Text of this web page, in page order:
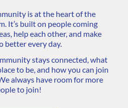
is at the heart of the
It’s built on people coming
help each other, and make
better every day.
stays connected, what
to be, and how you can join
always have room for more
to join!